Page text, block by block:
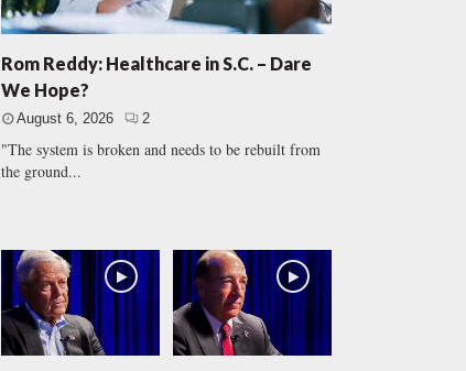
Rom Reddy: Healthcare in S.C. – Dare
We Hope?
August 6, 2026 2
"The system is broken and needs to be rebuilt from
the ground...